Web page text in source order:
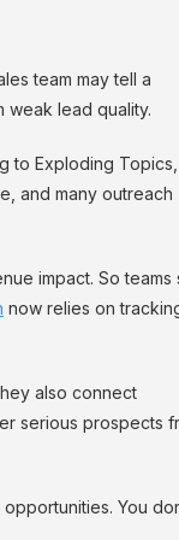
team may tell a
weak lead quality.
to Exploding Topics,
and many outreach
impact. So teams
now relies on
also connect
serious prospects
You